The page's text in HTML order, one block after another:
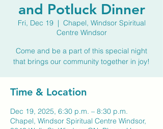
and Potluck Dinner
Fri, Dec 19
  |
Chapel, Windsor Spiritual
Centre Windsor
Come and be a part of this special night
that brings our community together in joy!
Time & Location
Dec 19, 2025, 6:30 p.m. – 8:30 p.m.
Chapel, Windsor Spiritual Centre Windsor,